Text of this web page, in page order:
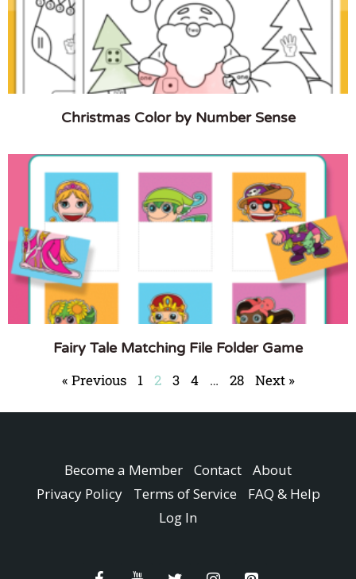
Christmas Color by Number Sense
Fairy Tale Matching File Folder Game
« Previous 1 2 3 4 … 28 Next »
Become a Member Contact
About
Privacy Policy
Terms of Service
FAQ & Help
Log In